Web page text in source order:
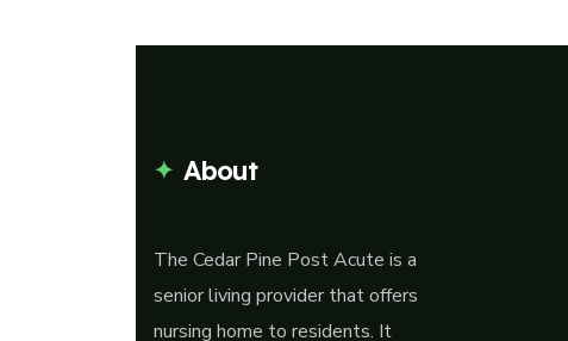
About
The Cedar Pine Post Acute is a
senior living provider that offers
nursing home to residents. It